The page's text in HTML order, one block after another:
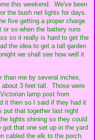
this weekend. We've been
the bush net lights for days.
five getting a proper charge
so when the battery runs
so it really is hard to get the
the idea to get a tall garden
we shall see how well it
me by several inches,
about 3 feet tall. Those were
lamp post from
it then so I said if they had it
that together last night
lights shining so they could
that one set up in the yard
cabled the elk to the porch.